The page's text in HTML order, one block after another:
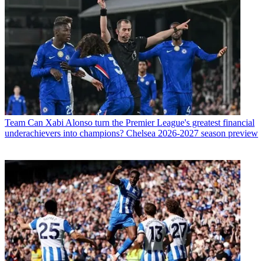
Team Can Xabi Alonso turn the Premier League's greatest financial
underachievers into champions? Chelsea 2026-2027 season preview